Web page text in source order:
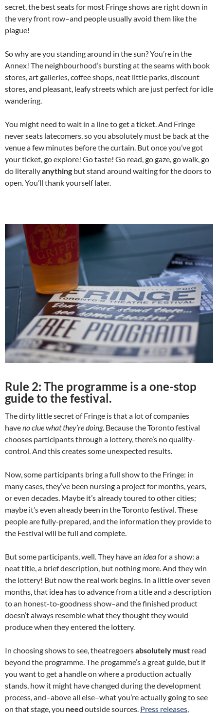
secret, the best seats for most Fringe shows are right down in
the very front row–and people usually avoid them like the
plague!
So why are you standing around in the sun? You’re in the
Annex! The neighbourhood’s bursting at the seams with book
stores, art galleries, coffee shops, neat little parks, discount
stores, and pleasant, leafy streets which are just perfect for idle
wandering.
You might need to wait in a line to get a ticket. And Fringe
never seats latecomers, so you absolutely must be back at the
venue a few minutes before the curtain. But once you’ve got
your ticket, go explore! Go taste! Go read, go gaze, go walk, go
do literallyanything but stand around waiting for the doors to
open. You’ll thank yourself later.
Rule 2: The programme is a one-stop
guide to the festival.
The dirty little secret of Fringe is that a lot of companies
haveno cluewhat they’re doing. Because the Toronto festival
chooses participants through a lottery, there’s no quality-
control. And this creates some unexpected results.
Now, some participants bring a full show to the Fringe: in
many cases, they’ve been nursing a project for months, years,
or even decades. Maybe it’s already toured to other cities;
maybe it’s even already been in the Toronto festival. These
people are fully-prepared, and the information they provide to
the Festival will be full and complete.
But some participants, well. They have an ideafor a show: a
neat title, a brief description, but nothing more. And they win
the lottery! But now the real work begins. In a little over seven
months, that idea has to advance from a title and a description
to an honest-to-goodness show–and the finished product
doesn’t always resemble what they thought they would
produce when they entered the lottery.
In choosing shows to see, theatregoersabsolutely must read
beyond the programme. The progamme’s a great guide, but if
you want to get a handle on where a production actually
stands, how it might have changed during the development
process, and–above all else–what you’re actually going to see
on that stage, you need outside sources. Press releases,